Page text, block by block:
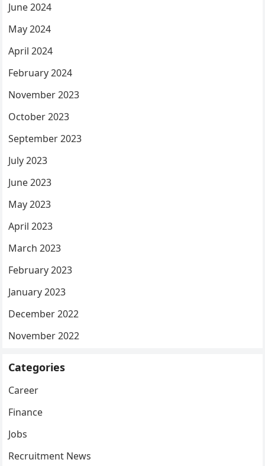
June 2024
May 2024
April 2024
February 2024
November 2023
October 2023
September 2023
July 2023
June 2023
May 2023
April 2023
March 2023
February 2023
January 2023
December 2022
November 2022
Categories
Career
Finance
Jobs
Recruitment News